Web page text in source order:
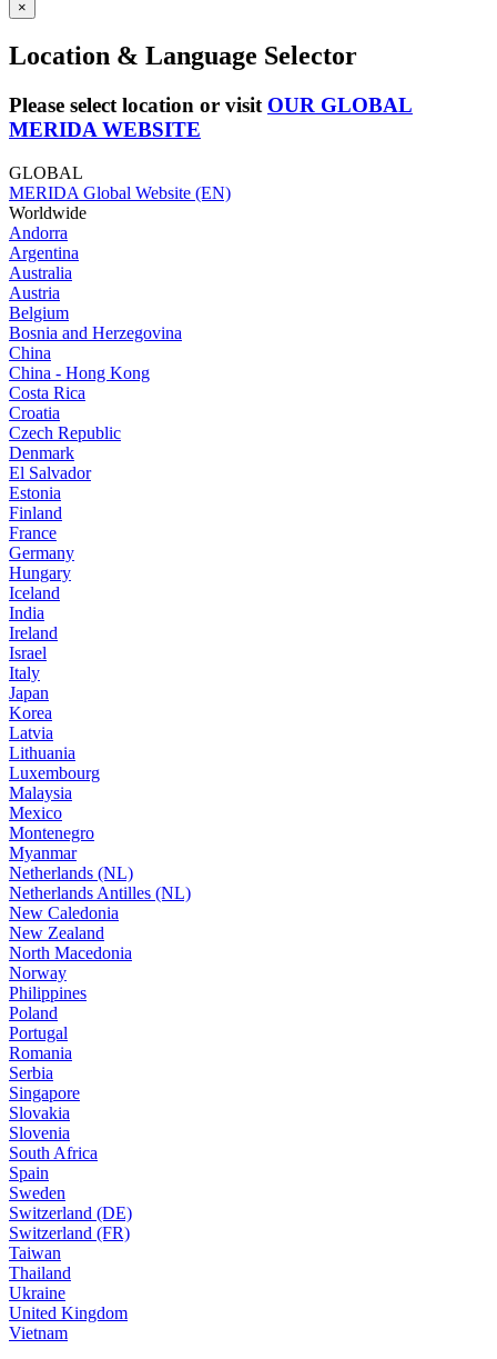
×
Location & Language Selector
Please select location or visit OUR GLOBAL
MERIDA WEBSITE
GLOBAL
MERIDA Global Website (EN)
Worldwide
Andorra
Argentina
Australia
Austria
Belgium
Bosnia and Herzegovina
China
China - Hong Kong
Costa Rica
Croatia
Czech Republic
Denmark
El Salvador
Estonia
Finland
France
Germany
Hungary
Iceland
India
Ireland
Israel
Italy
Japan
Korea
Latvia
Lithuania
Luxembourg
Malaysia
Mexico
Montenegro
Myanmar
Netherlands (NL)
Netherlands Antilles (NL)
New Caledonia
New Zealand
North Macedonia
Norway
Philippines
Poland
Portugal
Romania
Serbia
Singapore
Slovakia
Slovenia
South Africa
Spain
Sweden
Switzerland (DE)
Switzerland (FR)
Taiwan
Thailand
Ukraine
United Kingdom
Vietnam